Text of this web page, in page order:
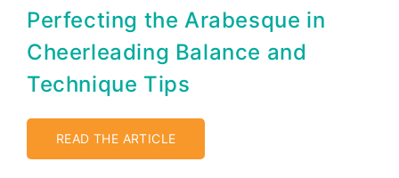
Perfecting the Arabesque in
Cheerleading Balance and
Technique Tips
READ THE ARTICLE